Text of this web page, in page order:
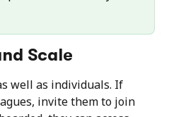
Scale
well as individuals. If
invite them to join